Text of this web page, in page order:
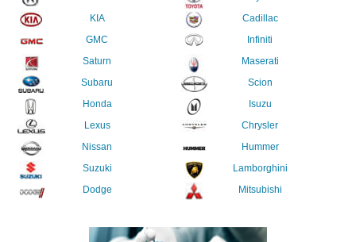
KIA
GMC
Saturn
Subaru
Honda
Lexus
Nissan
Suzuki
Dodge
Cadillac
Infiniti
Maserati
Scion
Isuzu
Chrysler
Hummer
Lamborghini
Mitsubishi